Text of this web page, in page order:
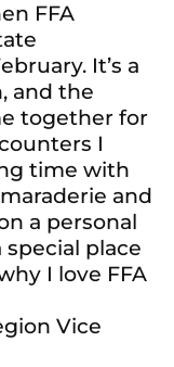
FFA
It’s a
and the
together for
I
time with
and
a personal
place
I love FFA
Vice